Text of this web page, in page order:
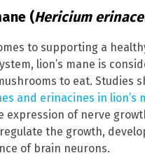
(Hericium
to supporting a
lion’s mane is
to eat. Studies
and erinacines in lion’s
expression of nerve
the growth,
of brain neurons.